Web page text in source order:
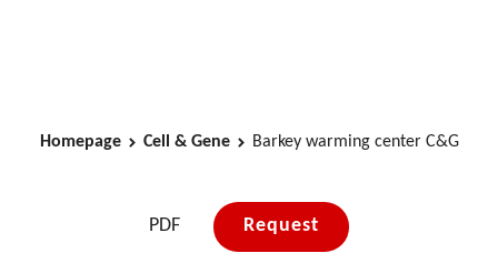
Homepage Cell & Gene Barkey warming center C&G
PDF Request